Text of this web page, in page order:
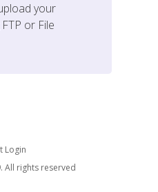
your
or File
Login
All rights reserved